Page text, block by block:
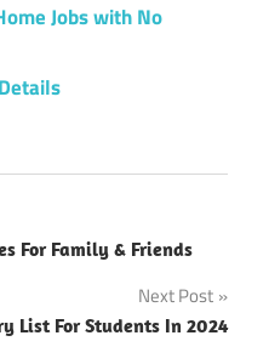
Jobs with No
For Family & Friends
Next Post
List For Students In 2024